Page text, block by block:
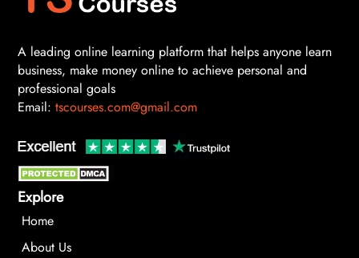
A leading online learning platform that helps anyone learn
business, make money online to achieve personal and
professional goals
Email: tscourses.com@gmail.com
Explore
Home
About Us